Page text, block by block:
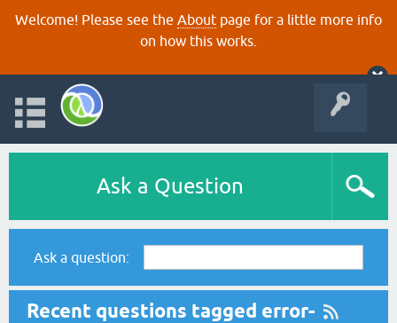
Welcome! Please see the About page for a little more info
on how this works.
Ask a Question
Ask a question:
Recent questions tagged error-